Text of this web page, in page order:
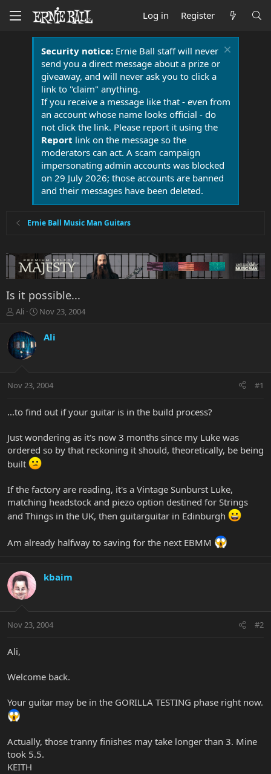
Log in Register
Security notice:Ernie Ball staff will never
send you a direct message about a prize or
giveaway, and will never ask you to click a
link to "claim" anything.
If you receive a message like that - even from
an account whose name looks official - do
not click the link. Please report it using the
Report link on the message so the
moderators can act. A scam campaign
impersonating admin accounts was blocked
on 29 July 2026; those accounts are banned
and their messages have been deleted.
Ernie Ball Music Man Guitars
Is it possible...
T
r
e
a
t
r
r
Ali
S
a
t
Nov 23, 2004
Ali
Nov 23, 2004 #1
...to find out if your guitar is in the build process?
Just wondering as it's now 3 months since my Luke was
ordered so by that reckoning it should, theoretically, be being
built
If the factory are reading, it's a Vintage Sunburst Luke,
matching headstock and piezo option destined for Strings
and Things in the UK, then guitarguitar in Edinburgh
Am already halfway to saving for the next EBMM
kbaim
Nov 23, 2004 #2
Ali,
Welcome back.
Your guitar may be in the GORILLA TESTING phase right now.
Actually, those tranny finishes may take longer than 3. Mine
took 5.5.
KEITH